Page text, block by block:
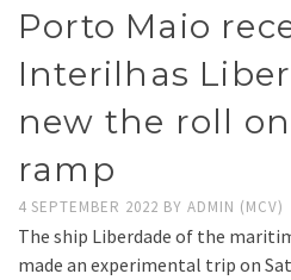
Porto Maio
Interilhas
new the roll
ramp
4 SEPTEMBER 2022 BY ADMIN (MCV)
The ship Liberdade of the
made an experimental trip on